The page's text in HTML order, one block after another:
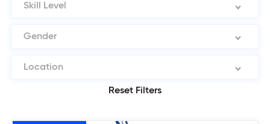
Skill Level
Gender
Location
Reset Filters